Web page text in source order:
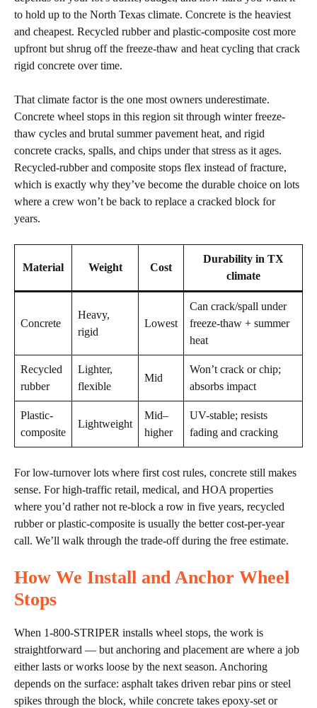
to hold up to the North Texas climate. Concrete is the heaviest
and cheapest. Recycled rubber and plastic-composite cost more
upfront but shrug off the freeze-thaw and heat cycling that crack
rigid concrete over time.
That climate factor is the one most owners underestimate.
Concrete wheel stops in this region sit through winter freeze-
thaw cycles and brutal summer pavement heat, and rigid
concrete cracks, spalls, and chips under that stress as it ages.
Recycled-rubber and composite stops flex instead of fracture,
which is exactly why they’ve become the durable choice on lots
where a crew won’t be back to replace a cracked block for
years.
Material Weight Cost
Durability in TX
climate
Concrete
Heavy,
rigid
Lowest
Can crack/spall under
freeze-thaw + summer
heat
Recycled
rubber
Lighter,
flexible
Mid
Won’t crack or chip;
absorbs impact
Plastic-
composite
Lightweight
Mid–
higher
UV-stable; resists
fading and cracking
For low-turnover lots where first cost rules, concrete still makes
sense. For high-traffic retail, medical, and HOA properties
where you’d rather not re-block a row in five years, recycled
rubber or plastic-composite is usually the better cost-per-year
call. We’ll walk through the trade-off during the free estimate.
How We Install and Anchor Wheel
Stops
When 1-800-STRIPER installs wheel stops, the work is
straightforward — but anchoring and placement are where a job
either lasts or works loose by the next season. Anchoring
depends on the surface: asphalt takes driven rebar pins or steel
spikes through the block, while concrete takes epoxy-set or